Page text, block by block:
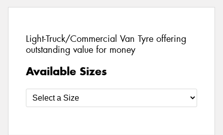
Light-Truck/Commercial Van Tyre offering
outstanding value for money
Available Sizes